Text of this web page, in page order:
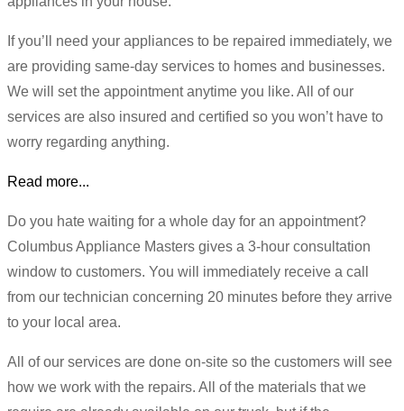
If you’ll need your appliances to be repaired immediately, we
are providing same-day services to homes and businesses.
We will set the appointment anytime you like. All of our
services are also insured and certified so you won’t have to
worry regarding anything.
Read more...
Do you hate waiting for a whole day for an appointment?
Columbus Appliance Masters gives a 3-hour consultation
window to customers. You will immediately receive a call
from our technician concerning 20 minutes before they arrive
to your local area.
All of our services are done on-site so the customers will see
how we work with the repairs. All of the materials that we